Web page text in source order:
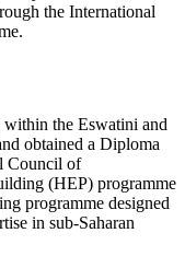
the International
the Eswatini and
obtained a Diploma
Council of
(HEP) programme
programme designed
in sub-Saharan